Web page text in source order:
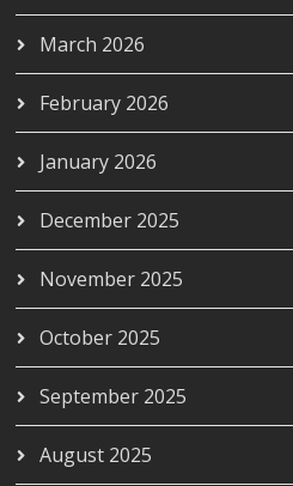
March 2026
February 2026
January 2026
December 2025
November 2025
October 2025
September 2025
August 2025